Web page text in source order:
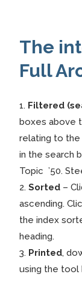
The
Full
1. Filtered
boxes above
relating to the
in the search
Topic ’50.
2. Sorted –
ascending.
the index
heading.
3. Printed,
using the tool